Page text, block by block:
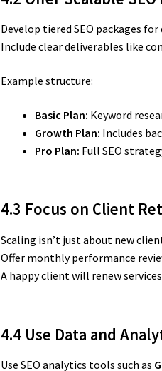
Develop tiered SEO packages
Include clear deliverables like
Example structure:
Basic Plan: Keyword
Growth Plan: Includes
Pro Plan: Full SEO
4.3 Focus on Client
Scaling isn’t just about new
Offer monthly performance
A happy client will renew
4.4 Use Data and
Use SEO analytics tools such as